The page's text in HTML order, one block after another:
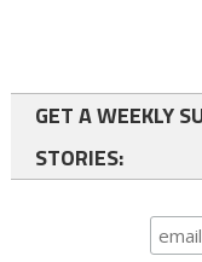
GET A WEEKLY
STORIES: